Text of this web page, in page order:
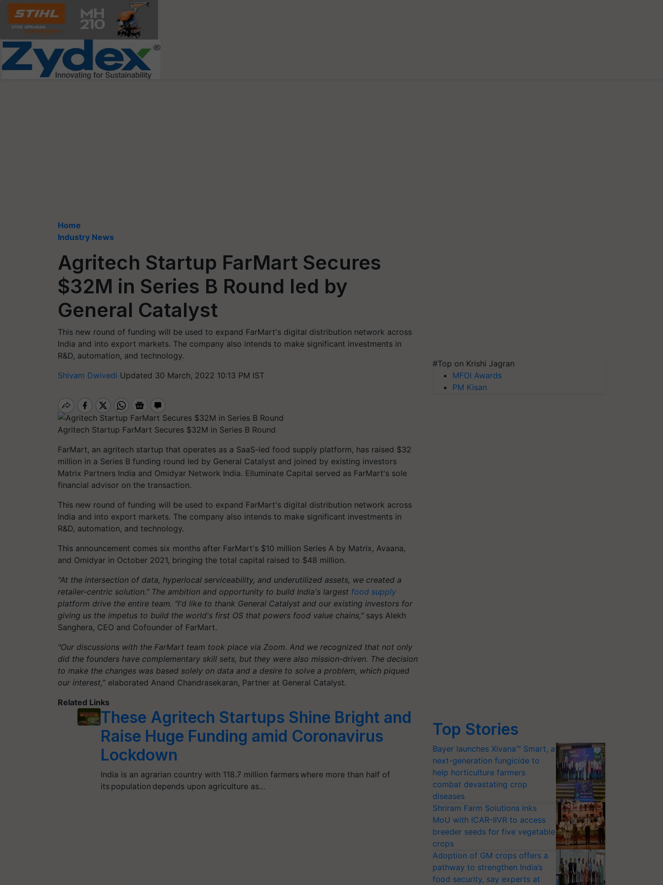
Home
Industry News
Agritech Startup FarMart Secures
$32M in Series B Round led by
General Catalyst
This new round of funding will be used to expand FarMart's digital distribution network across
India and into export markets. The company also intends to make significant investments in
R&D, automation, and technology.
Shivam Dwivedi Updated 30 March, 2022 10:13 PM IST
Agritech Startup FarMart Secures $32M in Series B Round
FarMart, an agritech startup that operates as a SaaS-led food supply platform, has raised $32
million in a Series B funding round led by General Catalyst and joined by existing investors
Matrix Partners India and Omidyar Network India. Elluminate Capital served as FarMart's sole
financial advisor on the transaction.
This new round of funding will be used to expand FarMart's digital distribution network across
India and into export markets. The company also intends to make significant investments in
R&D, automation, and technology.
This announcement comes six months after FarMart's $10 million Series A by Matrix, Avaana,
and Omidyar in October 2021, bringing the total capital raised to $48 million.
"At the intersection of data, hyperlocal serviceability, and underutilized assets, we created a
retailer-centric solution." The ambition and opportunity to build India's largest food supply
platform drive the entire team. "I'd like to thank General Catalyst and our existing investors for
giving us the impetus to build the world's first OS that powers food value chains," says Alekh
Sanghera, CEO and Cofounder of FarMart.
"Our discussions with the FarMart team took place via Zoom. And we recognized that not only
did the founders have complementary skill sets, but they were also mission-driven. The decision
to make the changes was based solely on data and a desire to solve a problem, which piqued
our interest,” elaborated Anand Chandrasekaran, Partner at General Catalyst.
Related Links
These Agritech Startups Shine Bright and
Raise Huge Funding amid Coronavirus
Lockdown
India is an agrarian country with 118.7 million farmers where more than half of
its population depends upon agriculture as…
#Top on Krishi Jagran
MFOI Awards
PM Kisan
Top Stories
Bayer launches Xivana™ Smart, a
next-generation fungicide to
help horticulture farmers
combat devastating crop
diseases
Shriram Farm Solutions inks
MoU with ICAR-IIVR to access
breeder seeds for five vegetable
crops
Adoption of GM crops offers a
pathway to strengthen India’s
food security, say experts at